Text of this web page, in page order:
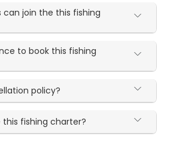
can join the this fishing
to book this fishing
policy?
this fishing charter?